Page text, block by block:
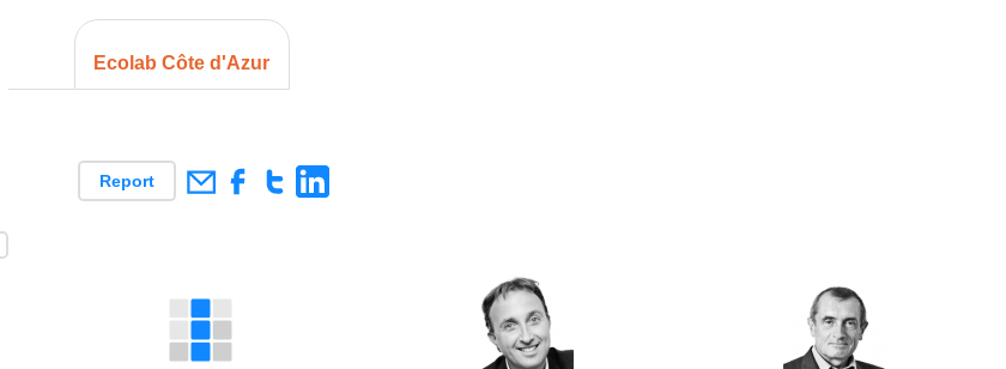
Ecolab Côte d'Azur
Report